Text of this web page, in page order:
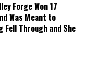
Forge Won 17
Was Meant to
Fell Through and She